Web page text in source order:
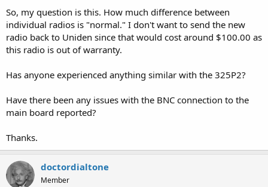
So, my question is this. How much difference between
individual radios is "normal." I don't want to send the new
radio back to Uniden since that would cost around $100.00 as
this radio is out of warranty.
Has anyone experienced anything similar with the 325P2?
Have there been any issues with the BNC connection to the
main board reported?
Thanks.
doctordialtone
Member